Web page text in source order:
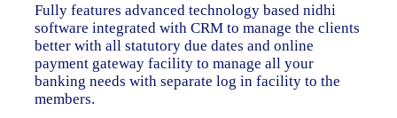
Fully features advanced technology based nidhi
software integrated with CRM to manage the clients
better with all statutory due dates and online
payment gateway facility to manage all your
banking needs with separate log in facility to the
members.